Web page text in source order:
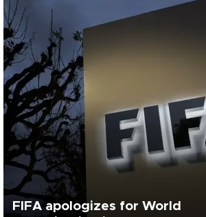
FIFA apologizes for World